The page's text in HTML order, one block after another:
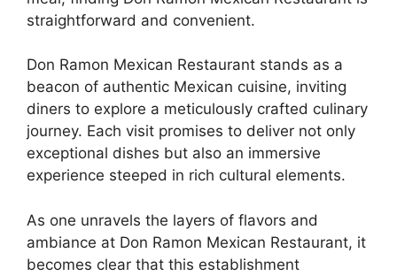
straightforward and convenient.
Don Ramon Mexican Restaurant stands as a
beacon of authentic Mexican cuisine, inviting
diners to explore a meticulously crafted culinary
journey. Each visit promises to deliver not only
exceptional dishes but also an immersive
experience steeped in rich cultural elements.
As one unravels the layers of flavors and
ambiance at Don Ramon Mexican Restaurant, it
becomes clear that this establishment